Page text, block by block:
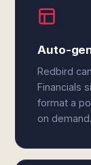
Auto-
Redbird
Financials
format a
on demand.